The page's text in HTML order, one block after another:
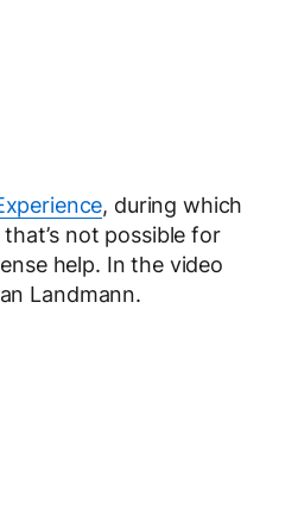
, during which
not possible for
help. In the video
Landmann.